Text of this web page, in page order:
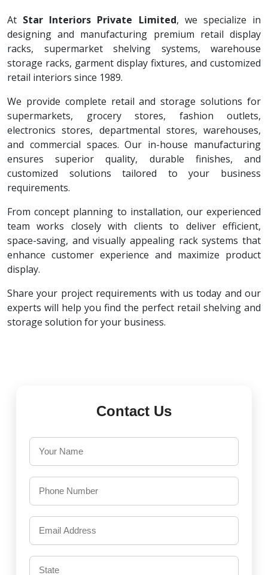
At Star Interiors Private Limited, we specialize in
designing and manufacturing premium retail display
racks, supermarket shelving systems, warehouse
storage racks, garment display fixtures, and customized
retail interiors since 1989.
We provide complete retail and storage solutions for
supermarkets, grocery stores, fashion outlets,
electronics stores, departmental stores, warehouses,
and commercial spaces. Our in-house manufacturing
ensures superior quality, durable finishes, and
customized solutions tailored to your business
requirements.
From concept planning to installation, our experienced
team works closely with clients to deliver efficient,
space-saving, and visually appealing rack systems that
enhance customer experience and maximize product
display.
Share your project requirements with us today and our
experts will help you find the perfect retail shelving and
storage solution for your business.
Contact Us